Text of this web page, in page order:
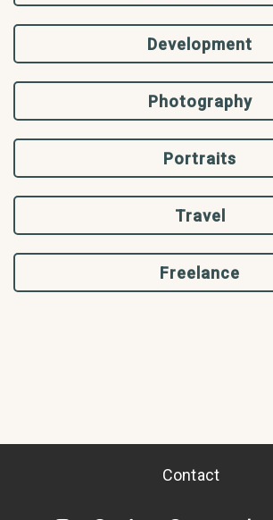
Development
Photography
Portraits
Travel
Freelance
Contact